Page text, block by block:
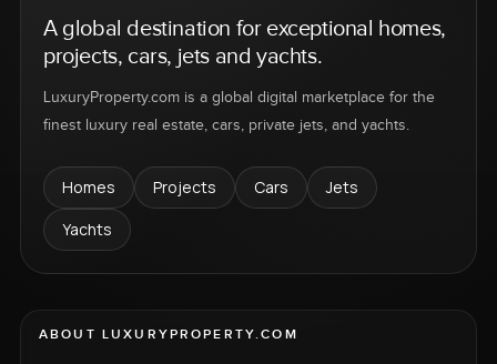
A global destination for exceptional homes,
projects, cars, jets and yachts.
LuxuryProperty.com is a global digital marketplace for the
finest luxury real estate, cars, private jets, and yachts.
Homes Projects Cars
Jets
Yachts
ABOUT LUXURYPROPERTY.COM